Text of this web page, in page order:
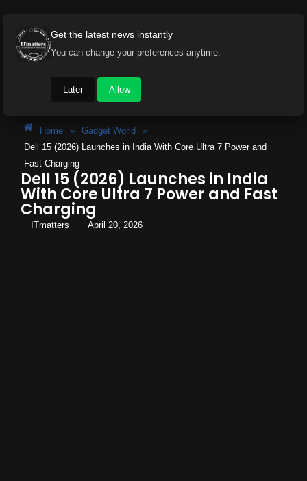
Home » Gadget World
»
Dell 15 (2026) Launches in India With Core Ultra 7 Power and
Fast Charging
Dell 15 (2026) Launches in India
With Core Ultra 7 Power and Fast
Charging
ITmatters April 20, 2026
Get the latest news instantly
You can change your preferences anytime.
Later Allow